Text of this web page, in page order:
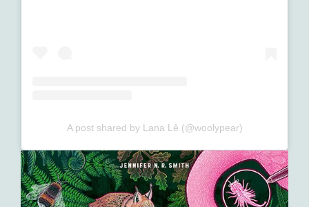
A post shared by Lana Lê (@woolypear)